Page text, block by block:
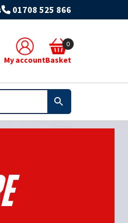
01708 525 866
My account
0
Basket